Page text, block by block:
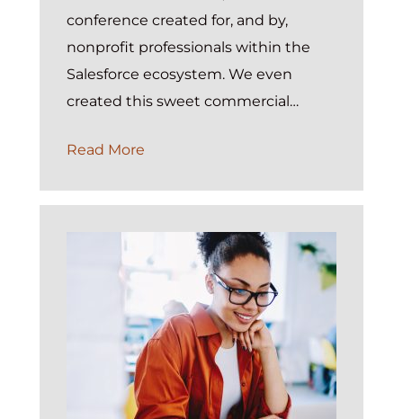
conference created for, and by,
nonprofit professionals within the
Salesforce ecosystem. We even
created this sweet commercial…
Read More
of
the
Salesforce
Nonprofit
Summit
Demo
Jam